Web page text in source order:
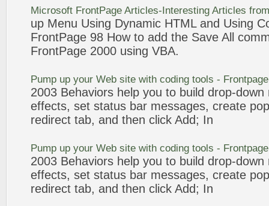
Microsoft FrontPage Articles-Interesting Articles
up Menu Using Dynamic HTML and Using
FrontPage 98 How to add the Save All
FrontPage 2000 using VBA.
Pump up your Web site with coding tools - Frontpage
2003 Behaviors help you to build drop-down
effects, set status bar messages, create
redirect tab, and then click Add; In
Pump up your Web site with coding tools - Frontpage
2003 Behaviors help you to build drop-down
effects, set status bar messages, create
redirect tab, and then click Add; In